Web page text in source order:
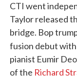
CTI went
Taylor released
bridge. Bop
fusion debut
pianist Eumir
of the Richard